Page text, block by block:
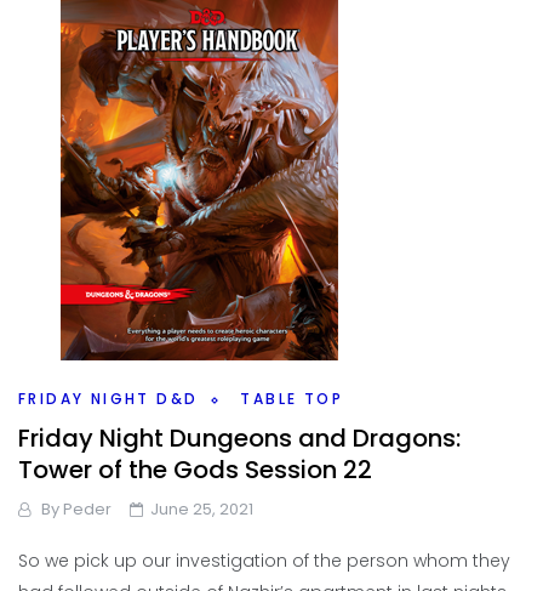
FRIDAY NIGHT D&D TABLE TOP
Friday Night Dungeons and Dragons:
Tower of the Gods Session 22
By Peder June 25, 2021
So we pick up our investigation of the person whom they